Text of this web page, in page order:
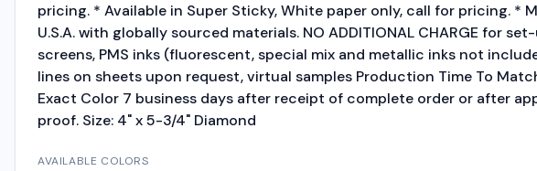
pricing. * Available in Super Sticky, White paper only, call for pricing. *
U.S.A. with globally sourced materials. NO ADDITIONAL CHARGE for
screens, PMS inks (fluorescent, special mix and metallic inks not
lines on sheets upon request, virtual samples Production Time To
Exact Color 7 business days after receipt of complete order or after
proof. Size: 4" x 5-3/4" Diamond
AVAILABLE COLORS